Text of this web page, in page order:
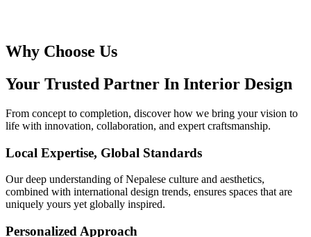
Why Choose Us
Your Trusted Partner In Interior Design
From concept to completion, discover how we bring your vision to
life with innovation, collaboration, and expert craftsmanship.
Local Expertise, Global Standards
Our deep understanding of Nepalese culture and aesthetics,
combined with international design trends, ensures spaces that are
uniquely yours yet globally inspired.
Personalized Approach